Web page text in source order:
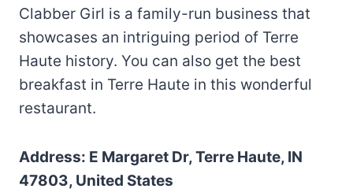
Clabber Girl is a family-run business that
showcases an intriguing period of Terre
Haute history. You can also get the best
breakfast in Terre Haute in this wonderful
restaurant.
Address: E Margaret Dr, Terre Haute, IN
47803, United States